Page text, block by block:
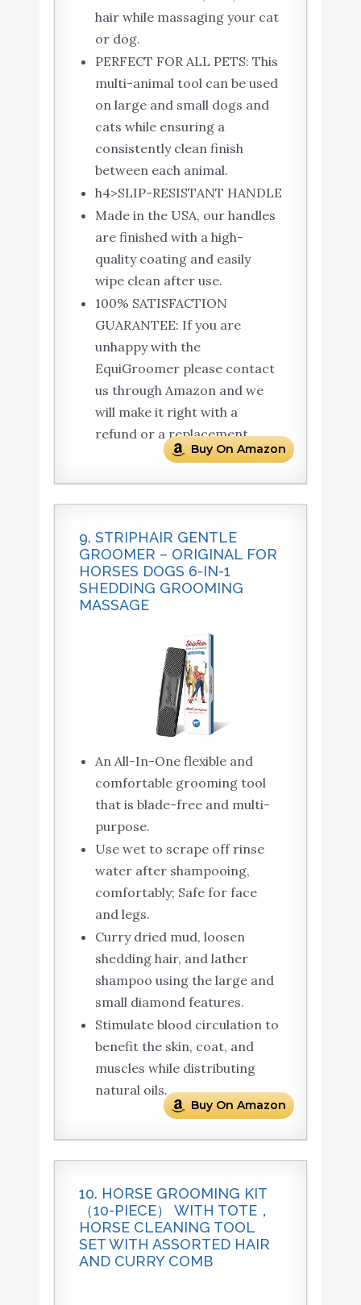
hair while massaging your cat
or dog.
PERFECT FOR ALL PETS: This
multi-animal tool can be used
on large and small dogs and
cats while ensuring a
consistently clean finish
between each animal.
h4>SLIP-RESISTANT HANDLE
Made in the USA, our handles
are finished with a high-
quality coating and easily
wipe clean after use.
100% SATISFACTION
GUARANTEE: If you are
unhappy with the
EquiGroomer please contact
us through Amazon and we
will make it right with a
refund or a replacement.
Buy On Amazon
9. STRIPHAIR GENTLE
GROOMER – ORIGINAL FOR
HORSES DOGS 6-IN-1
SHEDDING GROOMING
MASSAGE
An All-In-One flexible and
comfortable grooming tool
that is blade-free and multi-
purpose.
Use wet to scrape off rinse
water after shampooing,
comfortably; Safe for face
and legs.
Curry dried mud, loosen
shedding hair, and lather
shampoo using the large and
small diamond features.
Stimulate blood circulation to
benefit the skin, coat, and
muscles while distributing
natural oils.
Buy On Amazon
10. HORSE GROOMING KIT
（10-PIECE） WITH TOTE，
HORSE CLEANING TOOL
SET WITH ASSORTED HAIR
AND CURRY COMB